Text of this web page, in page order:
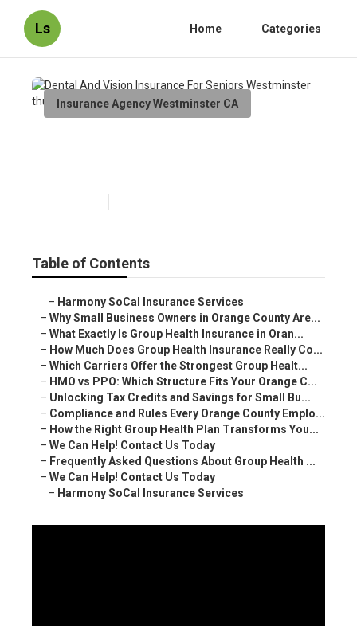
Ls Home Categories
Insurance Agency Westminster CA
Table of Contents
– Harmony SoCal Insurance Services
– Why Small Business Owners in Orange County Are...
– What Exactly Is Group Health Insurance in Oran...
– How Much Does Group Health Insurance Really Co...
– Which Carriers Offer the Strongest Group Healt...
– HMO vs PPO: Which Structure Fits Your Orange C...
– Unlocking Tax Credits and Savings for Small Bu...
– Compliance and Rules Every Orange County Emplo...
– How the Right Group Health Plan Transforms You...
– We Can Help! Contact Us Today
– Frequently Asked Questions About Group Health ...
– We Can Help! Contact Us Today
– Harmony SoCal Insurance Services